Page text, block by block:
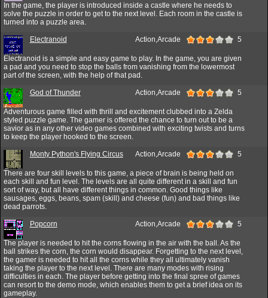
In the game, the player is introduced inside a castle where he needs to
solve the puzzle in order to get to the next level. Each room in the castle is
turned into a puzzle area.
Electranoid Action,Arcade 5
Electranoid is a simple and easy game to play. In the game, you are given
a pad and you need to stop the balls from vanishing from the lowermost
part of the screen, with the help of that pad.
God of Thunder Action,Arcade 5
Adventurous game filled with thrill and excitement clubbed into a Zelda
styled puzzle game. The gamer is offered the chance to turn out to be a
savior as in any other video games combined with exciting twists and turns
to keep the player hooked to the screen.
Monty Python's Flying Circus Action,Arcade 5
There are four skill levels to this game, a piece of brain is being held on
each skill and fun level. The levels are all quite different in a skill and fun
sort of way, but all have different things in common. Good things like
sausages, eggs, beans, spam (skill) and cheese (fun) and bad things like
dead parrots.
Popcorn Action,Arcade 5
The player is needed to hit the corns flowing in the air with the ball. As the
ball strikes the corn, the corn would disappear. Forgetting to the next level,
the gamer is needed to hit all the corns while they all ultimately vanish
taking the player to the next level. There are many modes with rising
difficulties in each. The player before getting into the final spree of games
can resort to the demo mode, which enables them to get a brief idea on its
gameplay.